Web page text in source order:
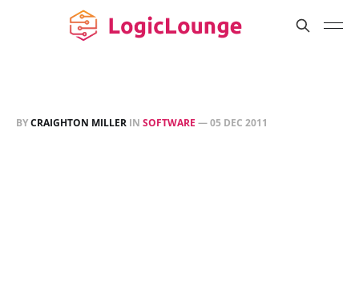
BYCRAIGHTON MILLER IN SOFTWARE —05 DEC 2011